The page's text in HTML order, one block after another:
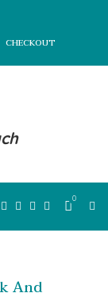
CHECKOUT
0
And